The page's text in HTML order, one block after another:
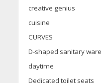
creative genius
cuisine
CURVES
D-shaped sanitary ware
daytime
Dedicated toilet seats